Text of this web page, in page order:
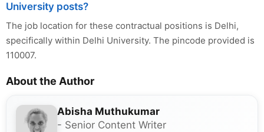
University posts?
The job location for these contractual positions is Delhi,
specifically within Delhi University. The pincode provided is
110007.
About the Author
Abisha Muthukumar
- Senior Content Writer